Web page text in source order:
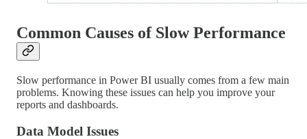
Common Causes of Slow Performance
Slow performance in Power BI usually comes from a few main
problems. Knowing these issues can help you improve your
reports and dashboards.
Data Model Issues